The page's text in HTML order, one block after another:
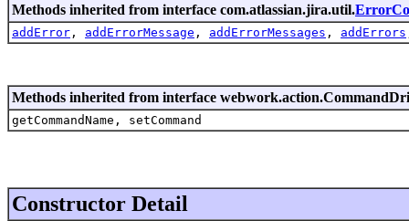
Methods inherited from interface com.atlassian.jira.util.
addError , addErrorMessage , addErrorMessages , addErrors
Methods inherited from interface
getCommandName, setCommand
Constructor Detail